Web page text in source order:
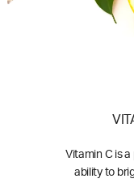
Vitamin C is
ability to